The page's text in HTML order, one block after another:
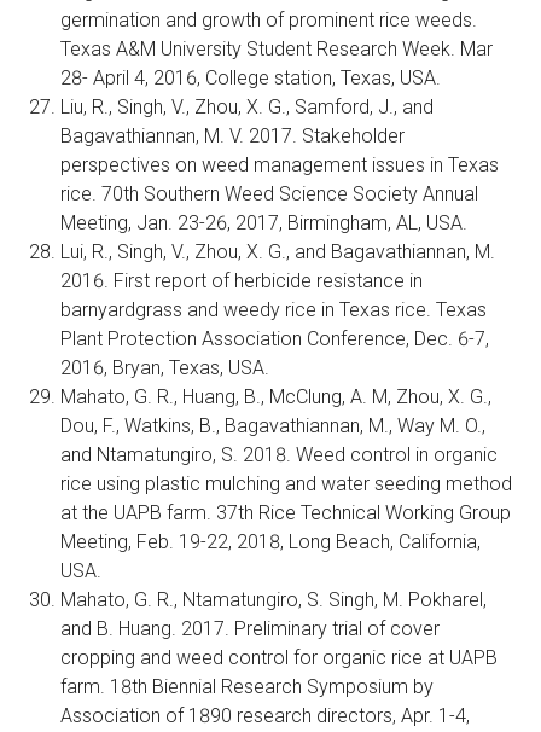
germination and growth of prominent rice weeds.
Texas A&M University Student Research Week. Mar
28- April 4, 2016, College station, Texas, USA.
Liu, R., Singh, V., Zhou, X. G., Samford, J., and
Bagavathiannan, M. V. 2017. Stakeholder
perspectives on weed management issues in Texas
rice. 70th Southern Weed Science Society Annual
Meeting, Jan. 23-26, 2017, Birmingham, AL, USA.
Lui, R., Singh, V., Zhou, X. G., and Bagavathiannan, M.
2016. First report of herbicide resistance in
barnyardgrass and weedy rice in Texas rice. Texas
Plant Protection Association Conference, Dec. 6-7,
2016, Bryan, Texas, USA.
Mahato, G. R., Huang, B., McClung, A. M, Zhou, X. G.,
Dou, F., Watkins, B., Bagavathiannan, M., Way M. O.,
and Ntamatungiro, S. 2018. Weed control in organic
rice using plastic mulching and water seeding method
at the UAPB farm. 37th Rice Technical Working Group
Meeting, Feb. 19-22, 2018, Long Beach, California,
USA.
Mahato, G. R., Ntamatungiro, S. Singh, M. Pokharel,
and B. Huang. 2017. Preliminary trial of cover
cropping and weed control for organic rice at UAPB
farm. 18th Biennial Research Symposium by
Association of 1890 research directors, Apr. 1-4,